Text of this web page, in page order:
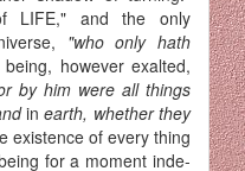
LIFE," and the only
"who only hath
however exalted,
by him were all things
inearth, whether they
existence of every thing
for a moment inde­